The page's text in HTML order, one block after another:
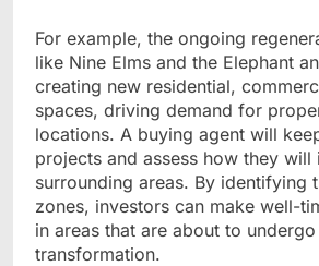
For example, the ongoing
like Nine Elms and the Elephant
creating new residential,
spaces, driving demand for
locations. A buying agent will
projects and assess how they will
surrounding areas. By identifying
zones, investors can make well-
in areas that are about to
transformation.